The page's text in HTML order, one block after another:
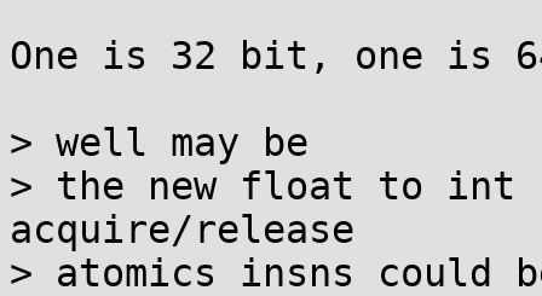
One is 32 bit, one is
> well may be
> the new float to int
acquire/release
> atomics insns could